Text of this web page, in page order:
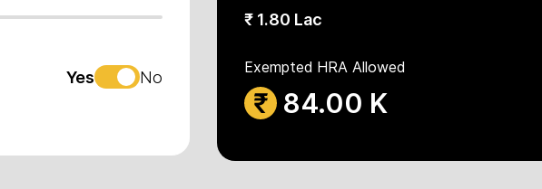
Yes No
₹ 1.80 Lac
Exempted HRA Allowed
₹ 84.00 K